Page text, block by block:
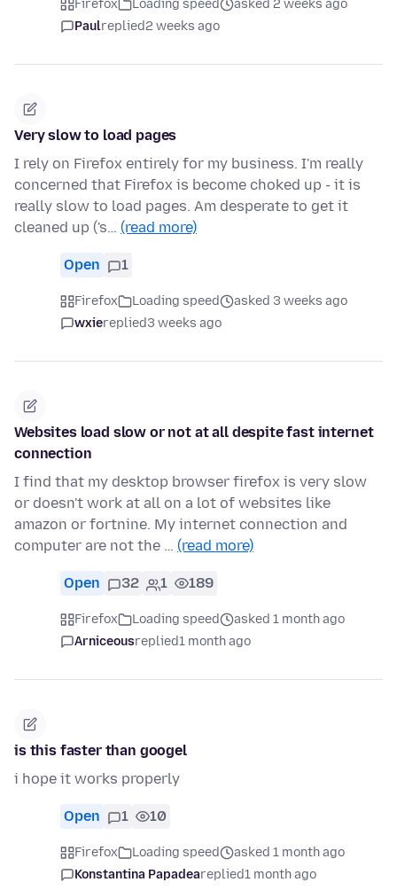
Firefox Loading speed
asked 2 weeks ago
Paulreplied2 weeks ago
Very slow to load pages
I rely on Firefox entirely for my business. I'm really
concerned that Firefox is become choked up - it is
really slow to load pages. Am desperate to get it
cleaned up ('s… (read more)
Open 1
Firefox Loading speed
asked 3 weeks ago
wxiereplied3 weeks ago
Websites load slow or not at all despite fast internet
connection
I find that my desktop browser firefox is very slow
or doesn't work at all on a lot of websites like
amazon or fortnine. My internet connection and
computer are not the … (read more)
Open 32 1 189
Firefox Loading speed
asked 1 month ago
Arniceousreplied1 month ago
is this faster than googel
i hope it works properly
Open 1 10
Firefox Loading speed
asked 1 month ago
Konstantina Papadeareplied1 month ago